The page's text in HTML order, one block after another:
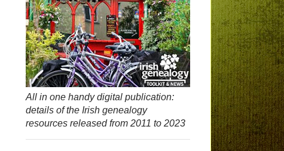
All in one handy digital publication:
details of the Irish genealogy
resources released from 2011 to 2023